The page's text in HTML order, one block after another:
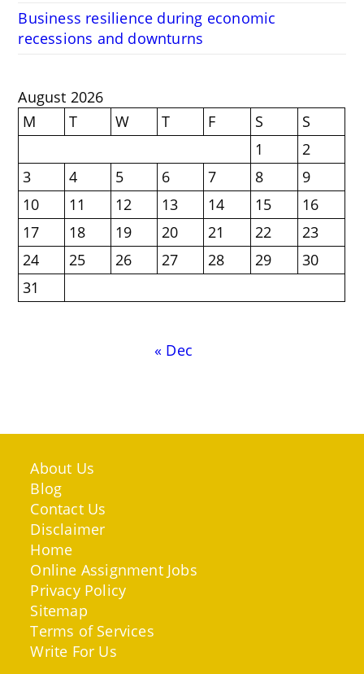
Business resilience during economic
recessions and downturns
August 2026
M
T W T F S
S
1
2
3
4 5 6 7 8
9
10
11 12 13 14 15
16
17
18 19 20 21 22
23
24
25 26 27 28 29
30
31
« Dec
About Us
Blog
Contact Us
Disclaimer
Home
Online Assignment Jobs
Privacy Policy
Sitemap
Terms of Services
Write For Us